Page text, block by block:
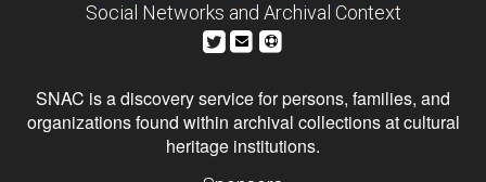
Social Networks and Archival Context
SNAC is a discovery service for persons, families, and
organizations found within archival collections at cultural
heritage institutions.